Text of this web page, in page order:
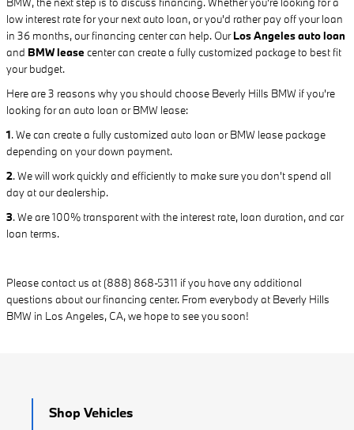
low interest rate for your next auto loan, or you'd rather pay off your loan
in 36 months, our financing center can help. OurLos Angeles auto loan
and BMW lease center can create a fully customized package to best fit
your budget.
Here are 3 reasons why you should choose Beverly Hills BMW if you're
looking for an auto loan or BMW lease:
1.We can create a fully customized auto loan or BMW lease package
depending on your down payment.
2. We will work quickly and efficiently to make sure you don't spend all
day at our dealership.
3. We are 100% transparent with the interest rate, loan duration, and car
loan terms.
Please contact us at (888) 868-5311 if you have any additional
questions about our financing center. From everybody at Beverly Hills
BMW in Los Angeles, CA, we hope to see you soon!
Shop Vehicles